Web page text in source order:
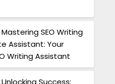
Mastering SEO Writing
Assistant: Your
Writing Assistant
Unlocking Success: